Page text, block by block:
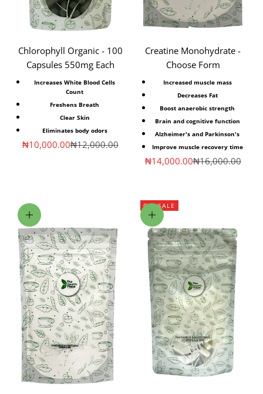
Chlorophyll Organic - 100
Capsules 550mg Each
Increases White Blood Cells
Count
Freshens Breath
Clear Skin
Eliminates body odors
Sale price
₦10,000.00Regular price
₦12,000.00
Creatine Monohydrate -
Choose Form
Increased muscle mass
Decreases Fat
Boost anaerobic strength
Brain and cognitive function
Alzheimer's and Parkinson's
Improve muscle recovery time
Sale price
₦14,000.00Regular price
₦16,000.00
Add to cart
ON SALE
Choose options